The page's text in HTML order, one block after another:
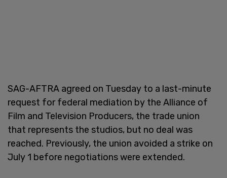
SAG-AFTRA agreed on Tuesday to a last-minute
request for federal mediation by the Alliance of
Film and Television Producers, the trade union
that represents the studios, but no deal was
reached. Previously, the union avoided a strike on
July 1 before negotiations were extended.